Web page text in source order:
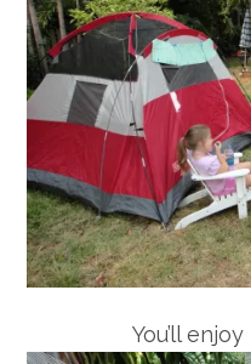
You’ll